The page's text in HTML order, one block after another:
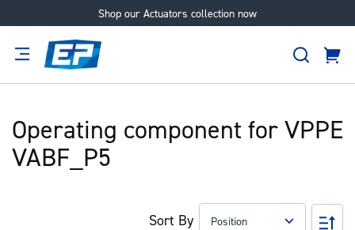
Shop our Actuators collection now
Skip
Search
Cart
Operating component for VPPE
VABF_P5
Sort By
Set